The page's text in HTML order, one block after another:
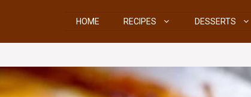
HOME RECIPES DESSERTS